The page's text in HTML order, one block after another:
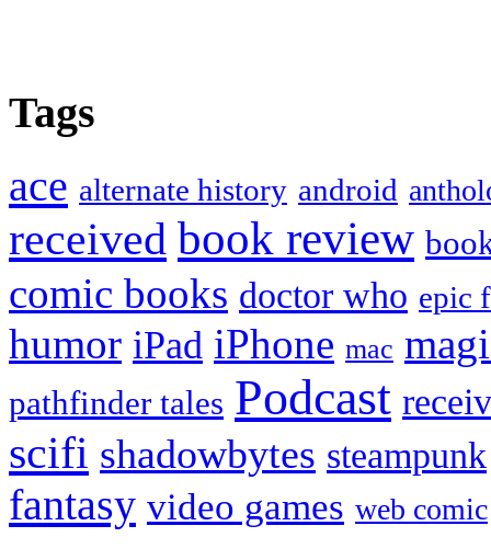
Tags
ace alternate history android
received book review
comic books doctor who epic
humor iPad iPhone mac
pathfinder tales Podcast
scifi shadowbytes steampunk
fantasy video games web comic